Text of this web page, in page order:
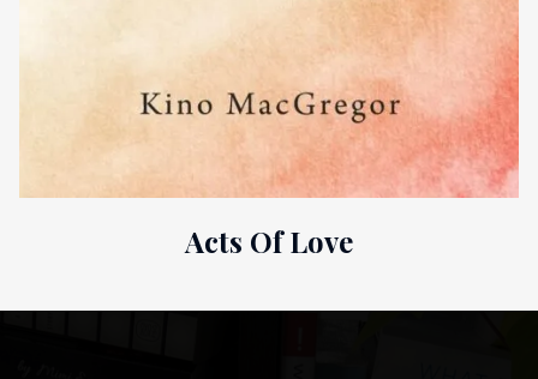
Acts Of Love